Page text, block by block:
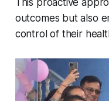
This proactive
outcomes but also
control of their